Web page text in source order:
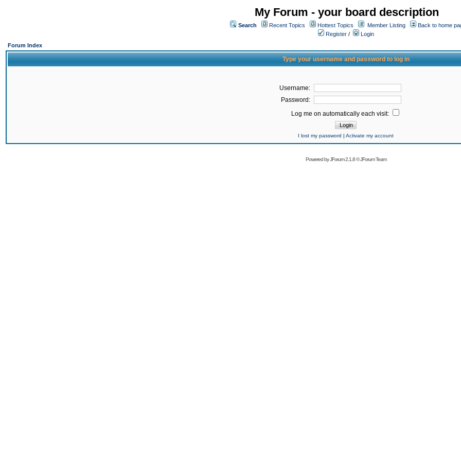
My Forum - your board description
Search Recent Topics Hottest Topics Member Listing
Back to home
Register /
Login
Forum Index
Type your username and password to log in
Username:
Password:
Log me on automatically each visit:
I lost my password | Activate my account
Powered byJForum 2.1.8©JForum Team